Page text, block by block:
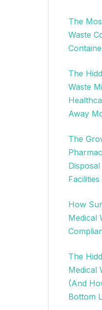
The
Waste
The
Waste
Away
The
Facilities
How
Medical
The
Medical
(And
Bottom